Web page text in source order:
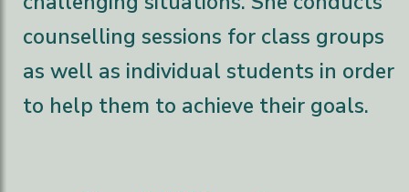
counselling sessions for class groups
as well as individual students in order
to help them to achieve their goals.